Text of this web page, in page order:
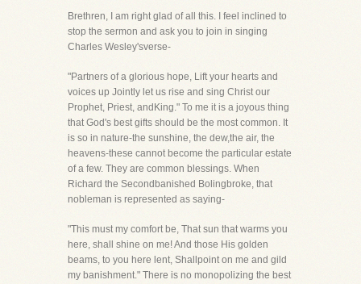
Brethren, I am right glad of all this. I feel inclined to
stop the sermon and ask you to join in singing
Charles Wesley'sverse-
"Partners of a glorious hope, Lift your hearts and
voices up Jointly let us rise and sing Christ our
Prophet, Priest, andKing." To me it is a joyous thing
that God's best gifts should be the most common. It
is so in nature-the sunshine, the dew,the air, the
heavens-these cannot become the particular estate
of a few. They are common blessings. When
Richard the Secondbanished Bolingbroke, that
nobleman is represented as saying-
"This must my comfort be, That sun that warms you
here, shall shine on me! And those His golden
beams, to you here lent, Shallpoint on me and gild
my banishment." There is no monopolizing the best